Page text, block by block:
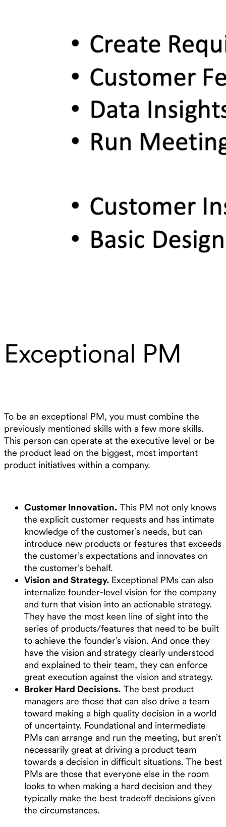
Exceptional PM
To be an exceptional PM, you must combine the
previously mentioned skills with a few more skills.
This person can operate at the executive level or be
the product lead on the biggest, most important
product initiatives within a company.
Customer Innovation. This PM not only knows
the explicit customer requests and has intimate
knowledge of the customer’s needs, but can
introduce new products or features that exceeds
the customer’s expectations and innovates on
the customer’s behalf.
Vision and Strategy. Exceptional PMs can also
internalize founder-level vision for the company
and turn that vision into an actionable strategy.
They have the most keen line of sight into the
series of products/features that need to be built
to achieve the founder’s vision. And once they
have the vision and strategy clearly understood
and explained to their team, they can enforce
great execution against the vision and strategy.
Broker Hard Decisions. The best product
managers are those that can also drive a team
toward making a high quality decision in a world
of uncertainty. Foundational and intermediate
PMs can arrange and run the meeting, but aren’t
necessarily great at driving a product team
towards a decision in difficult situations. The best
PMs are those that everyone else in the room
looks to when making a hard decision and they
typically make the best tradeoff decisions given
the circumstances.